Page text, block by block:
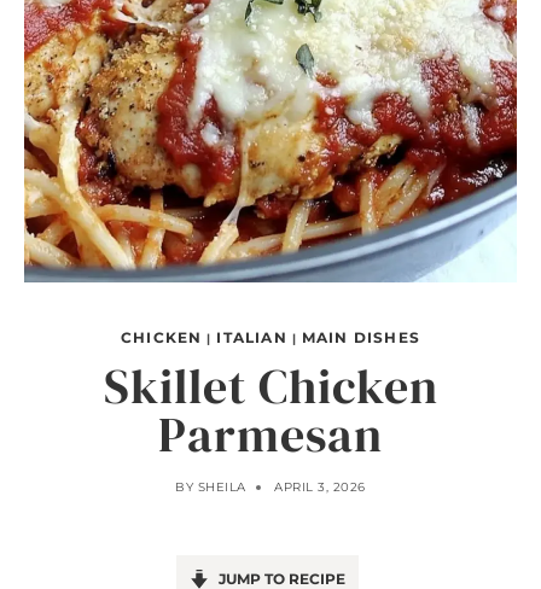
CHICKEN | ITALIAN | MAIN DISHES
Skillet Chicken
Parmesan
BY SHEILA APRIL 3, 2026
JUMP TO RECIPE